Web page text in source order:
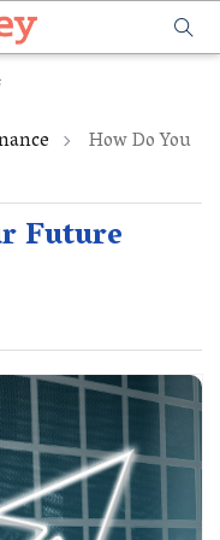
How Do You
Future